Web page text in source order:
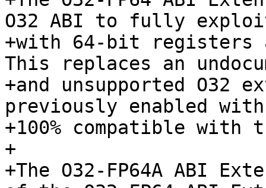
O32 ABI to fully
+with 64-bit registers
This replaces an
+and unsupported O32
previously enabled
+100% compatible with
+
+The O32-FP64A ABI